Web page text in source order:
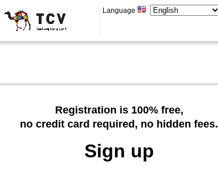
Language
Registration is 100% free,
no credit card required, no hidden fees.
Sign up